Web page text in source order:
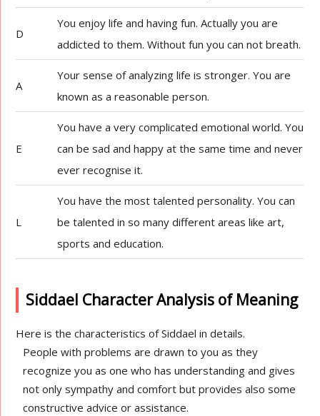
D
You enjoy life and having fun. Actually you are
addicted to them. Without fun you can not breath.
A
Your sense of analyzing life is stronger. You are
known as a reasonable person.
E
You have a very complicated emotional world. You
can be sad and happy at the same time and never
ever recognise it.
L
You have the most talented personality. You can
be talented in so many different areas like art,
sports and education.
Siddael Character Analysis of Meaning
Here is the characteristics of Siddael in details.
People with problems are drawn to you as they
recognize you as one who has understanding and gives
not only sympathy and comfort but provides also some
constructive advice or assistance.